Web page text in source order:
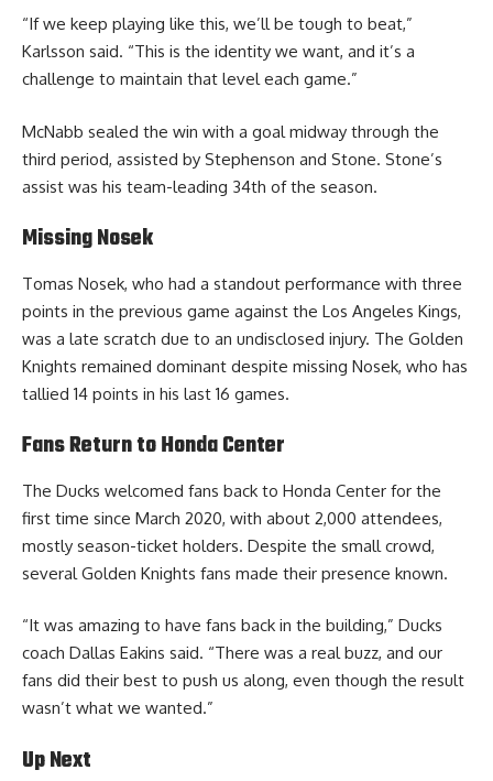
“If we keep playing like this, we’ll be tough to beat,”
Karlsson said. “This is the identity we want, and it’s a
challenge to maintain that level each game.”
McNabb sealed the win with a goal midway through the
third period, assisted by Stephenson and Stone. Stone’s
assist was his team-leading 34th of the season.
Missing Nosek
Tomas Nosek, who had a standout performance with three
points in the previous game against the Los Angeles Kings,
was a late scratch due to an undisclosed injury. The Golden
Knights remained dominant despite missing Nosek, who has
tallied 14 points in his last 16 games.
Fans Return to Honda Center
The Ducks welcomed fans back to Honda Center for the
first time since March 2020, with about 2,000 attendees,
mostly season-ticket holders. Despite the small crowd,
several Golden Knights fans made their presence known.
“It was amazing to have fans back in the building,” Ducks
coach Dallas Eakins said. “There was a real buzz, and our
fans did their best to push us along, even though the result
wasn’t what we wanted.”
Up Next